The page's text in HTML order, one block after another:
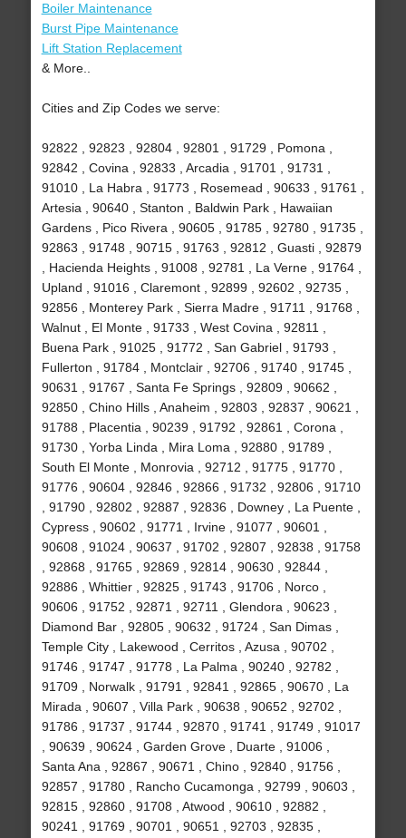
Boiler Maintenance
Burst Pipe Maintenance
Lift Station Replacement
& More..
Cities and Zip Codes we serve:
92822 , 92823 , 92804 , 92801 , 91729 , Pomona ,
92842 , Covina , 92833 , Arcadia , 91701 , 91731 ,
91010 , La Habra , 91773 , Rosemead , 90633 , 91761 ,
Artesia , 90640 , Stanton , Baldwin Park , Hawaiian
Gardens , Pico Rivera , 90605 , 91785 , 92780 , 91735 ,
92863 , 91748 , 90715 , 91763 , 92812 , Guasti , 92879
, Hacienda Heights , 91008 , 92781 , La Verne , 91764 ,
Upland , 91016 , Claremont , 92899 , 92602 , 92735 ,
92856 , Monterey Park , Sierra Madre , 91711 , 91768 ,
Walnut , El Monte , 91733 , West Covina , 92811 ,
Buena Park , 91025 , 91772 , San Gabriel , 91793 ,
Fullerton , 91784 , Montclair , 92706 , 91740 , 91745 ,
90631 , 91767 , Santa Fe Springs , 92809 , 90662 ,
92850 , Chino Hills , Anaheim , 92803 , 92837 , 90621 ,
91788 , Placentia , 90239 , 91792 , 92861 , Corona ,
91730 , Yorba Linda , Mira Loma , 92880 , 91789 ,
South El Monte , Monrovia , 92712 , 91775 , 91770 ,
91776 , 90604 , 92846 , 92866 , 91732 , 92806 , 91710
, 91790 , 92802 , 92887 , 92836 , Downey , La Puente ,
Cypress , 90602 , 91771 , Irvine , 91077 , 90601 ,
90608 , 91024 , 90637 , 91702 , 92807 , 92838 , 91758
, 92868 , 91765 , 92869 , 92814 , 90630 , 92844 ,
92886 , Whittier , 92825 , 91743 , 91706 , Norco ,
90606 , 91752 , 92871 , 92711 , Glendora , 90623 ,
Diamond Bar , 92805 , 90632 , 91724 , San Dimas ,
Temple City , Lakewood , Cerritos , Azusa , 90702 ,
91746 , 91747 , 91778 , La Palma , 90240 , 92782 ,
91709 , Norwalk , 91791 , 92841 , 92865 , 90670 , La
Mirada , 90607 , Villa Park , 90638 , 90652 , 92702 ,
91786 , 91737 , 91744 , 92870 , 91741 , 91749 , 91017
, 90639 , 90624 , Garden Grove , Duarte , 91006 ,
Santa Ana , 92867 , 90671 , Chino , 92840 , 91756 ,
92857 , 91780 , Rancho Cucamonga , 92799 , 90603 ,
92815 , 92860 , 91708 , Atwood , 90610 , 92882 ,
90241 , 91769 , 90701 , 90651 , 92703 , 92835 ,